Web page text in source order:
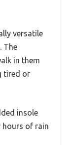
versatile
The
in them
tired or
insole
hours of rain